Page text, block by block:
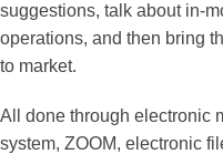
suggestions, talk about in-
operations, and then bring
to market.
All done through electronic
system, ZOOM, electronic